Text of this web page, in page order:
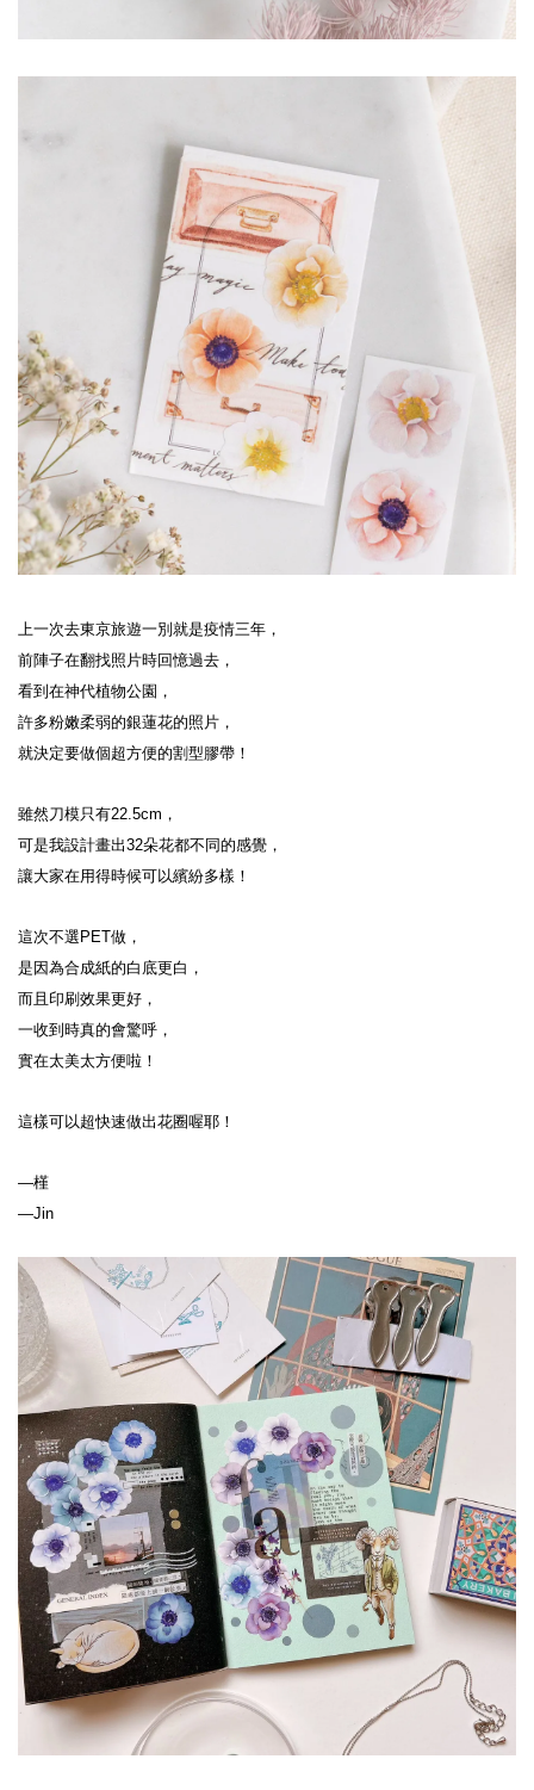
上一次去東京旅遊一別就是疫情三年，
前陣子在翻找照片時回憶過去，
看到在神代植物公園，
許多粉嫩柔弱的銀蓮花的照片，
就決定要做個超方便的割型膠帶！
雖然刀模只有22.5cm，
可是我設計畫出32朵花都不同的感覺，
讓大家在用得時候可以繽紛多樣！
這次不選PET做，
是因為合成紙的白底更白，
而且印刷效果更好，
一收到時真的會驚呼，
實在太美太方便啦！
這樣可以超快速做出花圈喔耶！
—槿
—Jin